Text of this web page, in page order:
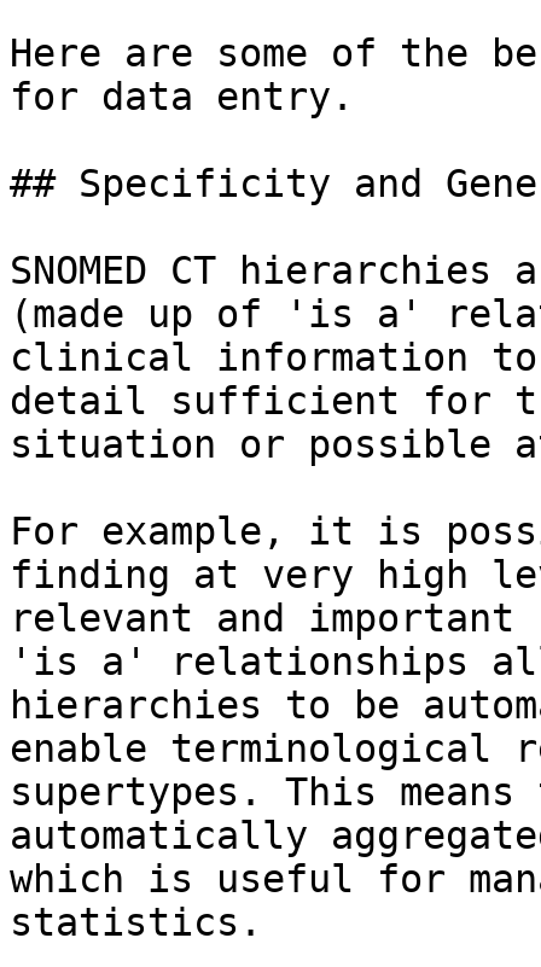
Here are some of the
for data entry.
## Specificity and
SNOMED CT
(made up of 'is a'
clinical information
detail sufficient for
situation or possible
For example, it is
finding at very high
relevant and
'is a' relationships
hierarchies to be
enable terminological
supertypes. This
automatically
which is useful for
statistics.